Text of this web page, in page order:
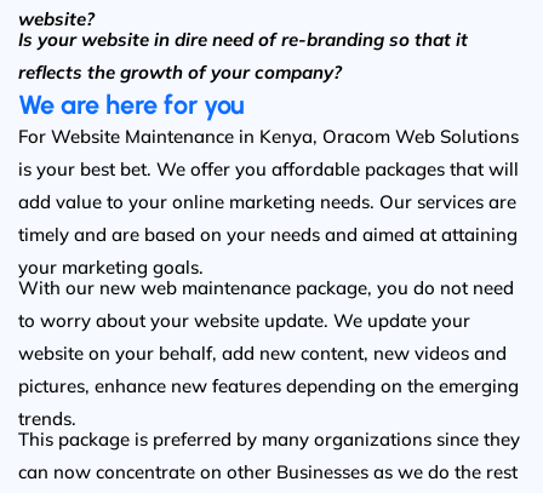
website?
Is your website in dire need of re-branding so that it
reflects the growth of your company?
We are here for you
For Website Maintenance in Kenya, Oracom Web Solutions
is your best bet. We offer you affordable packages that will
add value to your online marketing needs. Our services are
timely and are based on your needs and aimed at attaining
your marketing goals.
With our new web maintenance package, you do not need
to worry about your website update. We update your
website on your behalf, add new content, new videos and
pictures, enhance new features depending on the emerging
trends.
This package is preferred by many organizations since they
can now concentrate on other Businesses as we do the rest